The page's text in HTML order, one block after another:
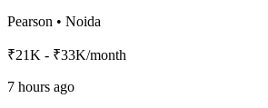
Pearson • Noida
₹21K - ₹33K/month
7 hours ago